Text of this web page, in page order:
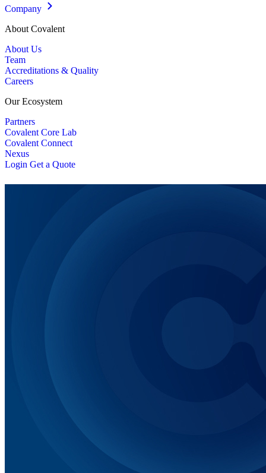
Company
About Covalent
About Us
Team
Accreditations & Quality
Careers
Our Ecosystem
Partners
Covalent Core Lab
Covalent Connect
Nexus
Login Get a Quote